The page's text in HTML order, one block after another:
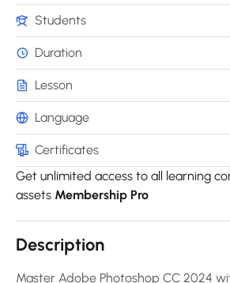
Students
Duration
Lesson
Language
Certificates
Get unlimited access to all learning
assets Membership Pro
Description
Master Adobe Photoshop CC 2024